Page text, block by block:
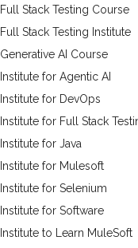
Stack Testing Course
Stack Testing Institute
AI Course
for Agentic AI
for DevOps
for Full Stack
for Java
for Mulesoft
for Selenium
for Software
to Learn MuleSoft